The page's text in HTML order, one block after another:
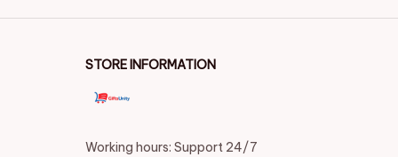
STORE INFORMATION
Working hours: Support 24/7